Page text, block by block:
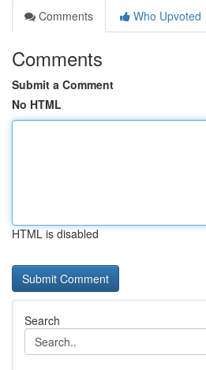
Comments
Who Upvoted
Comments
Submit a Comment
No HTML
HTML is disabled
Search